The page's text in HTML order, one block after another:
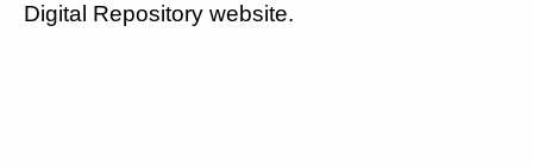
Digital Repository website.